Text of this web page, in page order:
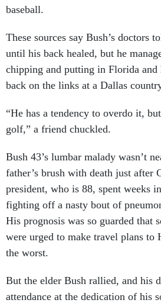
baseball.
These sources say Bush’s doctors
until his back healed, but he
chipping and putting in Florida and
back on the links at a Dallas
“He has a tendency to overdo it,
golf,” a friend chuckled.
Bush 43’s lumbar malady wasn’t
father’s brush with death just after
president, who is 88, spent weeks
fighting off a nasty bout of
His prognosis was so guarded that
were urged to make travel plans to
the worst.
But the elder Bush rallied, and his
attendance at the dedication of his